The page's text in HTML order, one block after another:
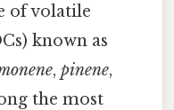
of volatile
known as
, pinene,
the most